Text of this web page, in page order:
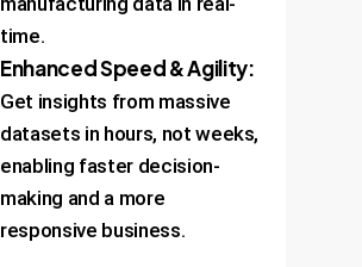
time.
Enhanced Speed & Agility:
Get insights from massive
datasets in hours, not weeks,
enabling faster decision-
making and a more
responsive business.